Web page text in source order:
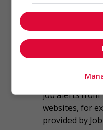
field. They
appreciate the
of finding jobs
websites.
were actively
that they had
job alerts
websites, for
provided by